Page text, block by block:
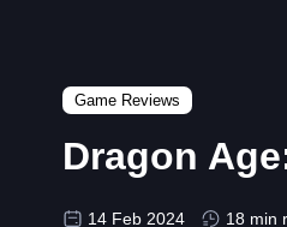
Game Reviews
Dragon
14 Feb 2024 18 min